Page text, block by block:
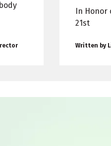
In Honor
21st
Written by